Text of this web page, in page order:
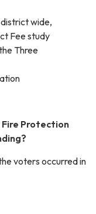
wide,
Fee study
Three
Fire Protection
voters occurred in